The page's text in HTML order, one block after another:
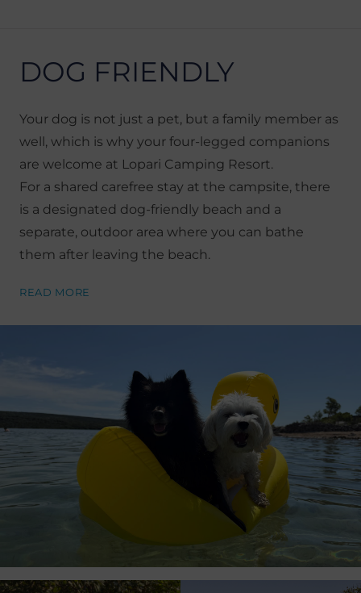
DOG FRIENDLY
Your dog is not just a pet, but a family member as
well, which is why your four-legged companions
are welcome at Lopari Camping Resort.
For a shared carefree stay at the campsite, there
is a designated dog-friendly beach and a
separate, outdoor area where you can bathe
them after leaving the beach.
READ MORE